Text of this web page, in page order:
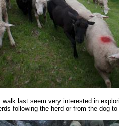
last seem very interested in
following the herd or from the dog